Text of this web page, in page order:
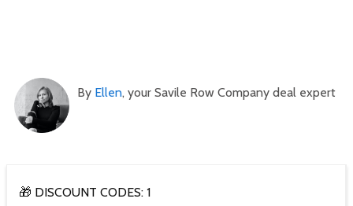
By Ellen, your Savile Row Company deal expert
🎁 DISCOUNT CODES: 1